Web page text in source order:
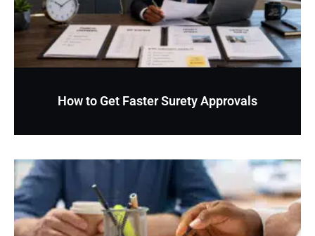
How to Get Faster Surety Approvals